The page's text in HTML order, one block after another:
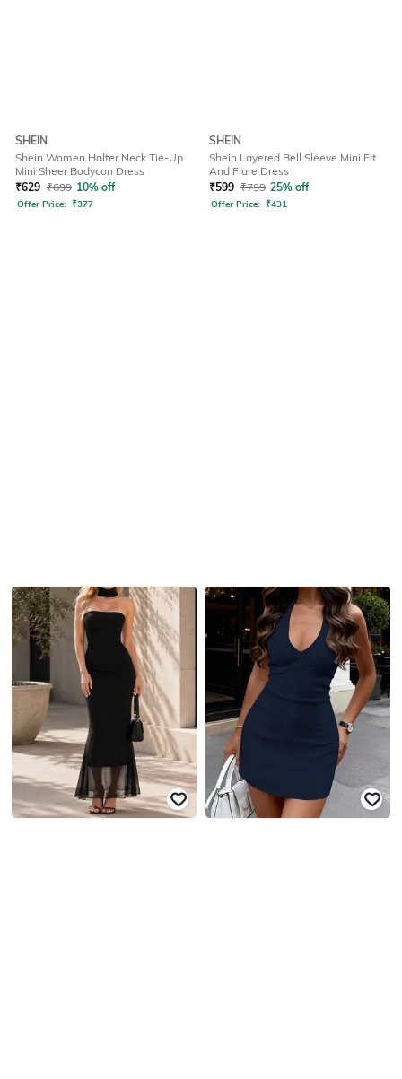
SHEIN
Shein Women Halter Neck Tie-Up
Mini Sheer Bodycon Dress
₹629 ₹699 10% off
Offer Price: ₹377
SHEIN
Shein Layered Bell Sleeve Mini Fit
And Flare Dress
₹599 ₹799 25% off
Offer Price: ₹431